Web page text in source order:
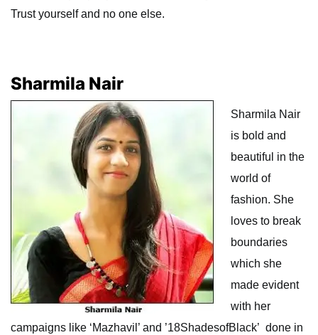
Trust yourself and no one else.
Sharmila Nair
Sharmila Nair
is bold and
beautiful in the
world of
fashion. She
loves to break
boundaries
which she
made evident
with her
campaigns like ‘Mazhavil’ and ’18ShadesofBlack’ done in